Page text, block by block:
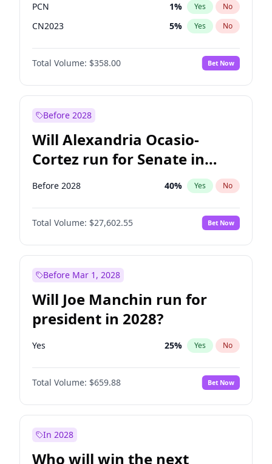
PCN 1% Yes No
CN2023 5% Yes No
PPQ 5%
PEN No
Total Volume: $358.00 Bet Now
Before 2028
Will Alexandria Ocasio-
Cortez run for Senate in
2028?
Before 2028 40% Yes No
Total Volume: $27,602.55 Bet Now
Before Mar 1, 2028
Will Joe Manchin run for
president in 2028?
Yes 25% Yes No
Total Volume: $659.88 Bet Now
In 2028
Who will win the next